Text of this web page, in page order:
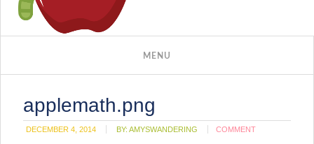
applemath.png
DECEMBER 4, 2014 BY:AMYSWANDERING COMMENT